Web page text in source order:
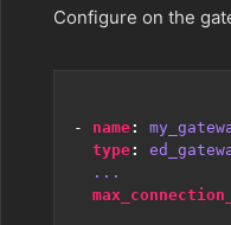
Configure on the
- name:
type:
...